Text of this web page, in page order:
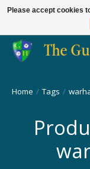
Providing for the
Home / Tags /
Please accept cookies